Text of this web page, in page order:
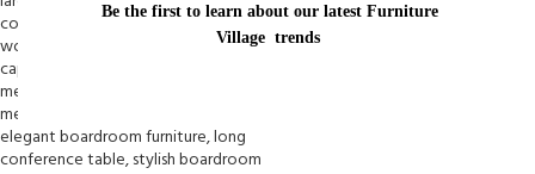
Be the first to learn about our latest Furniture
Village trends